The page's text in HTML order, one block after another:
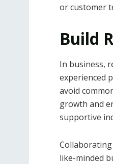
or customer
Build
In business,
experienced
avoid
growth and
supportive
like-minded